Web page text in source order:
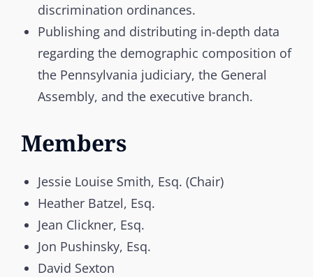
discrimination ordinances.
Publishing and distributing in-depth data
regarding the demographic composition of
the Pennsylvania judiciary, the General
Assembly, and the executive branch.
Members
Jessie Louise Smith, Esq. (Chair)
Heather Batzel, Esq.
Jean Clickner, Esq.
Jon Pushinsky, Esq.
David Sexton